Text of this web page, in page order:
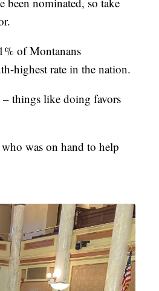
of Montanans
highest rate in the nation.
– things like doing favors
was on hand to help